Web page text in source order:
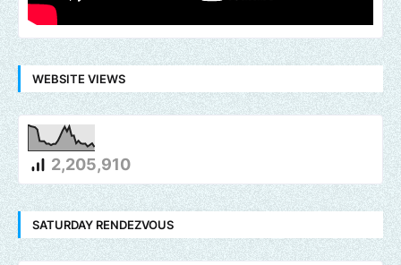
WEBSITE VIEWS
2,205,910
SATURDAY RENDEZVOUS